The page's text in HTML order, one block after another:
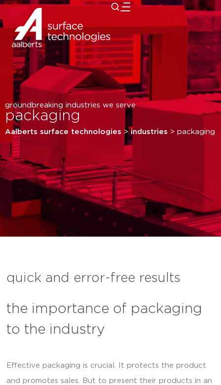
close
groundbreaking industries we serve
packaging
Aalberts surface technologies >industries > packaging
quick and error-free results
the importance of packaging
to the industry
Effective packaging is crucial. It protects the product
and promotes sales. But to present their products in an